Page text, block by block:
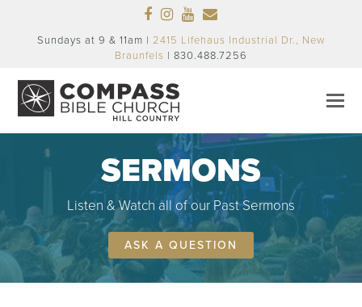
Facebook
Instagram
Youtube
Sundays at 9 & 11am | 2415 Lifehaus Industrial Dr., New
Braunfels | 830.488.7256
SERMONS
Listen & Watch all of our Past Sermons
ASK A QUESTION